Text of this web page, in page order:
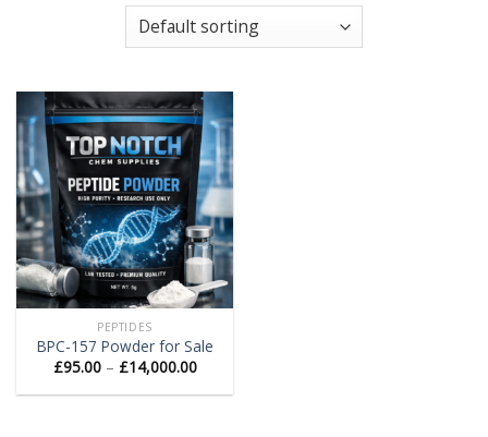
PEPTIDES
BPC-157 Powder for Sale
£95.00 – £14,000.00Price
range:
£95.00